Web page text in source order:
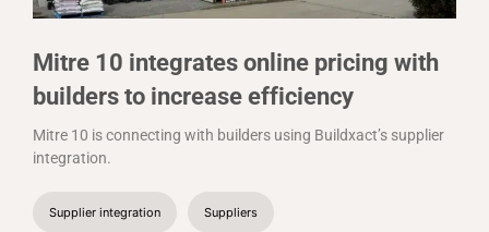
Mitre 10 integrates online pricing with
builders to increase efficiency
Mitre 10 is connecting with builders using Buildxact’s supplier
integration.
Supplier integration Suppliers